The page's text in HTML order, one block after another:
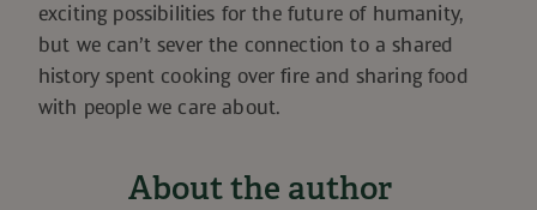
exciting possibilities for the future of humanity,
but we can’t sever the connection to a shared
history spent cooking over fire and sharing food
with people we care about.
About the author